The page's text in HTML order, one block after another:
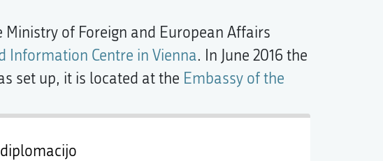
Ministry of Foreign and European Affairs
Information Centre in Vienna. In June 2016 the
set up, it is located at the Embassy of the